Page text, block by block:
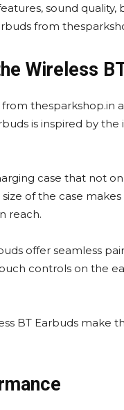
sound
from
Wireless
thesparkshop.in
is inspired by
case that not
of the case
reach.
offer seamless
controls on the
BT Earbuds make